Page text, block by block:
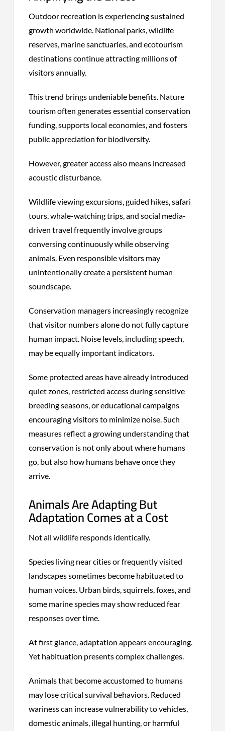
Outdoor recreation is experiencing sustained
growth worldwide. National parks, wildlife
reserves, marine sanctuaries, and ecotourism
destinations continue attracting millions of
visitors annually.
This trend brings undeniable benefits. Nature
tourism often generates essential conservation
funding, supports local economies, and fosters
public appreciation for biodiversity.
However, greater access also means increased
acoustic disturbance.
Wildlife viewing excursions, guided hikes, safari
tours, whale-watching trips, and social media-
driven travel frequently involve groups
conversing continuously while observing
animals. Even responsible visitors may
unintentionally create a persistent human
soundscape.
Conservation managers increasingly recognize
that visitor numbers alone do not fully capture
human impact. Noise levels, including speech,
may be equally important indicators.
Some protected areas have already introduced
quiet zones, restricted access during sensitive
breeding seasons, or educational campaigns
encouraging visitors to minimize noise. Such
measures reflect a growing understanding that
conservation is not only about where humans
go, but also how humans behave once they
arrive.
Animals Are Adapting But
Adaptation Comes at a Cost
Not all wildlife responds identically.
Species living near cities or frequently visited
landscapes sometimes become habituated to
human voices. Urban birds, squirrels, foxes, and
some marine species may show reduced fear
responses over time.
At first glance, adaptation appears encouraging.
Yet habituation presents complex challenges.
Animals that become accustomed to humans
may lose critical survival behaviors. Reduced
wariness can increase vulnerability to vehicles,
domestic animals, illegal hunting, or harmful